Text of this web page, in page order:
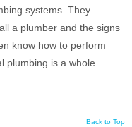
systems. They
a plumber and the signs
know how to perform
plumbing is a whole
Back to Top